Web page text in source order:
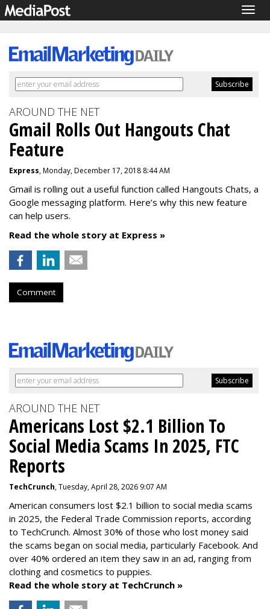
AROUND THE NET
Gmail Rolls Out Hangouts Chat
Feature
Express, Monday, December 17, 2018 8:44 AM
Gmail is rolling out a useful function called Hangouts Chats, a
Google messaging platform. Here’s why this new feature
can help users.
Read the whole story at Express »
Comment
AROUND THE NET
Americans Lost $2.1 Billion To
Social Media Scams In 2025, FTC
Reports
TechCrunch, Tuesday, April 28, 2026 9:07 AM
American consumers lost $2.1 billion to social media scams
in 2025, the Federal Trade Commission reports, according
to TechCrunch. Almost 30% of those who lost money said
the scams began on social media, particularly Facebook. And
over 40% ordered an item they saw in an ad, ranging from
clothing and cosmetics to puppies.
Read the whole story at TechCrunch »